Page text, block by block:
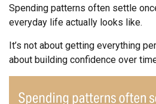
Spending patterns often settle
everyday life actually looks like.
It’s not about getting everything
about building confidence over